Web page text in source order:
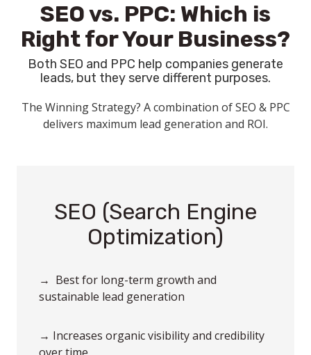
SEO vs. PPC: Which is
Right for Your Business?
Both SEO and PPC help companies generate
leads, but they serve different purposes.
The Winning Strategy? A combination of SEO & PPC
delivers maximum lead generation and ROI.
SEO (Search Engine
Optimization)
→ Best for long-term growth and
sustainable lead generation
→ Increases organic visibility and credibility